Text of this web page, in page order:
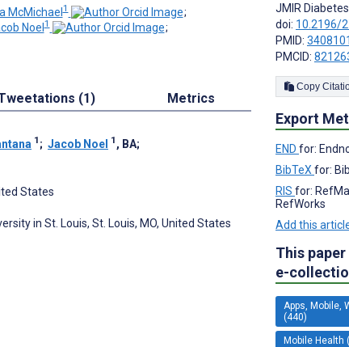
McMichael1
;
Noel1
;
(1) Metrics
1 ; Jacob Noel 1 , BA;
States
in St. Louis, St. Louis, MO, United States
JMIR
doi: 10.2196/
PMID:
PMCID:
Export
END for:
BibTeX for:
RIS for:
RefWorks
Add this
This
e-
Apps, Mobile,
(440)
Mobile Health